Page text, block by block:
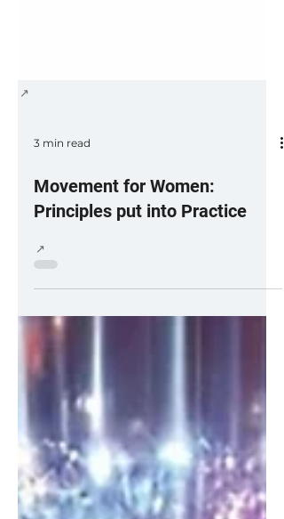
3 min read
Movement for Women:
Principles put into Practice